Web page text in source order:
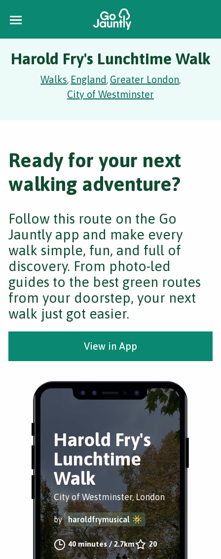
Harold Fry's Lunchtime Walk
Walks, England, Greater London,
City of Westminster
Harold Fry's
Lunchtime
Walk
City of Westminster, London
by haroldfrymusical
40 minutes/2.7km 20
Ready for your next
walking adventure?
Follow this route on the Go
Jauntly app and make every
walk simple, fun, and full of
discovery. From photo-led
guides to the best green routes
from your doorstep, your next
walk just got easier.
View in App